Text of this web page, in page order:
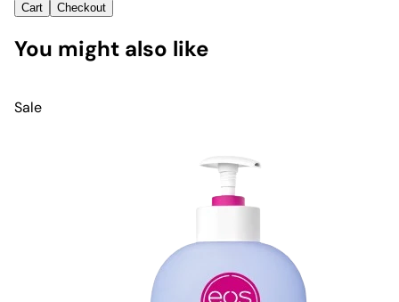
Cart Checkout
You might also like
Sale